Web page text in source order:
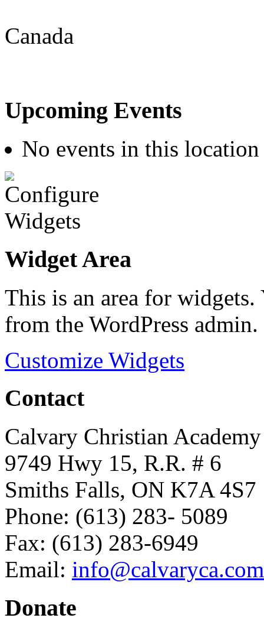
Canada
Upcoming Events
No events in this location
Widget Area
This is an area for
from the WordPress admin.
Customize Widgets
Contact
Calvary Christian Academy
9749 Hwy 15, R.R. # 6
Smiths Falls, ON K7A 4S7
Phone: (613) 283- 5089
Fax: (613) 283-6949
Email: info@calvaryca.com
Donate